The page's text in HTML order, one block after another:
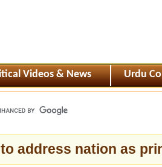
Videos & News Urdu
address nation as